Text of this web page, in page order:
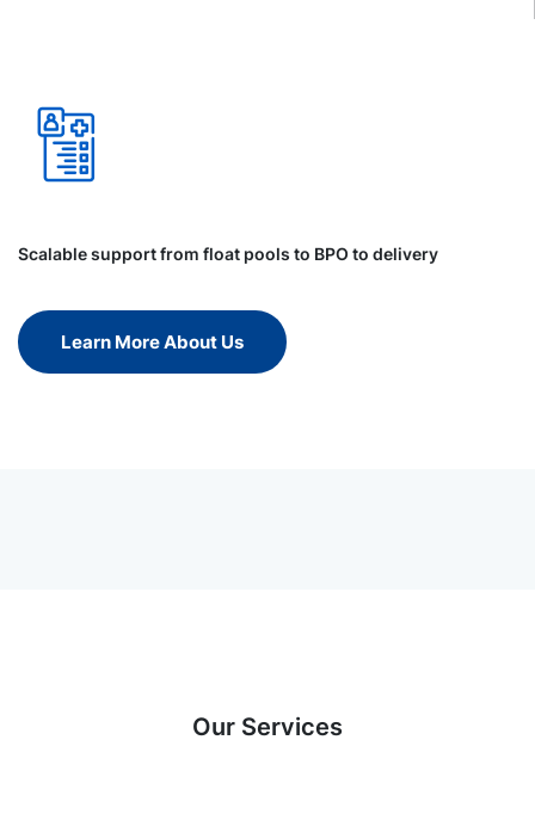
Scalable support from float pools to BPO to delivery
Learn More About Us
Our Services